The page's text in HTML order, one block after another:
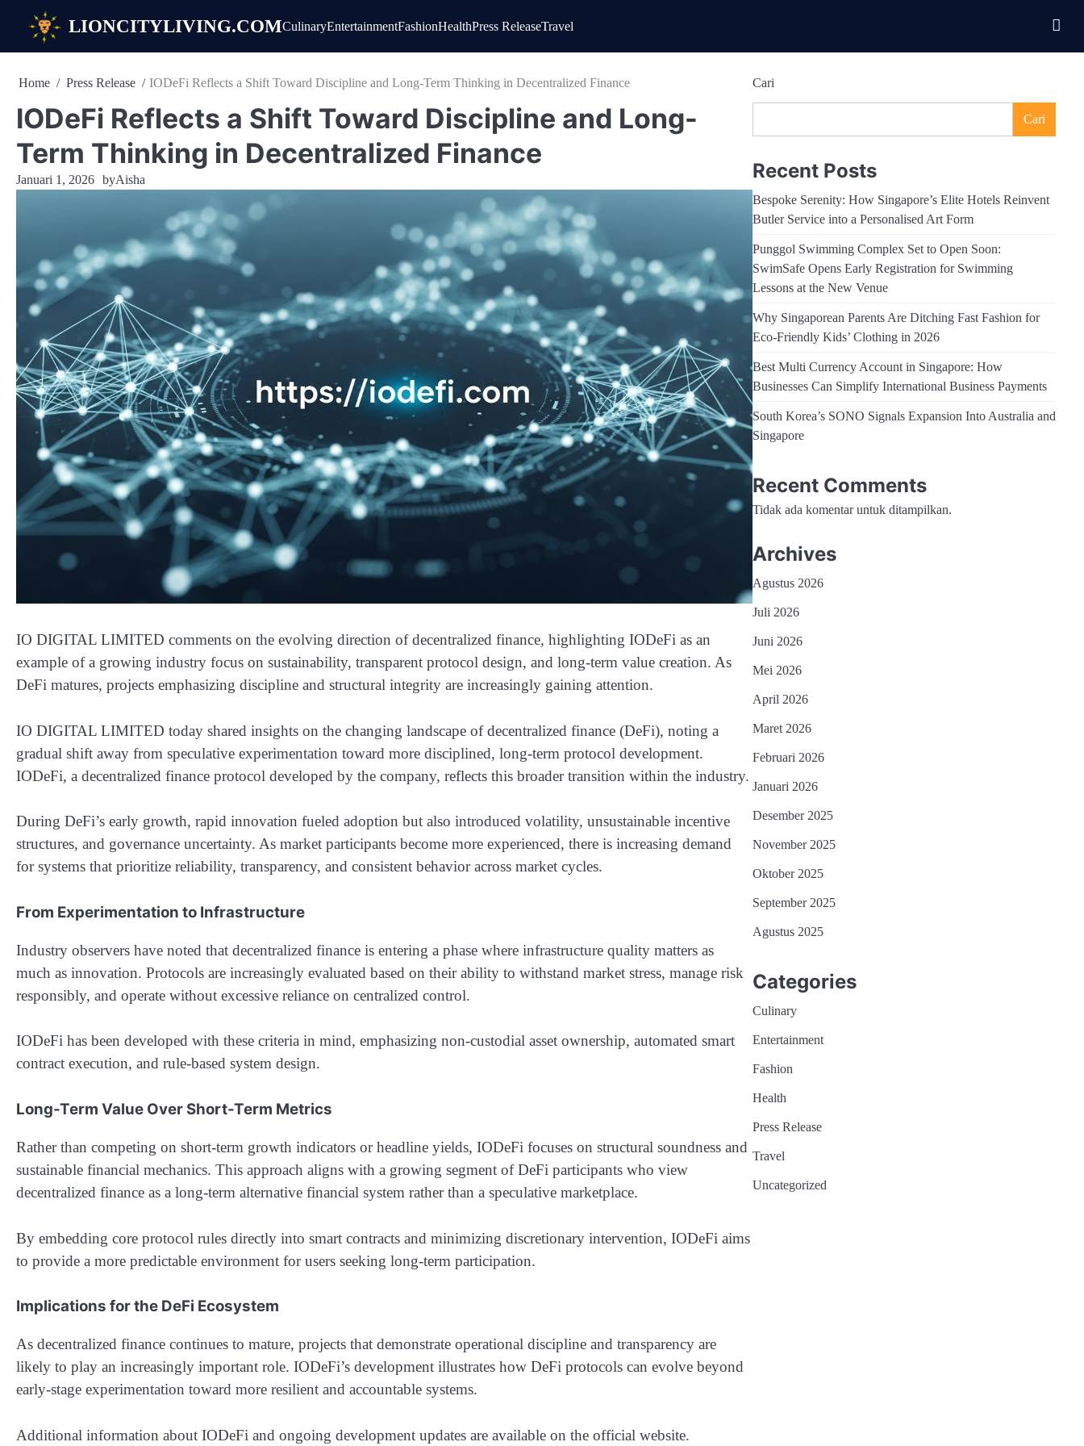
LIONCITYLIVING.COMCulinaryEntertainmentFashionHealthPress ReleaseTravel
Home Press Release IODeFi Reflects a Shift Toward Discipline and Long-Term Thinking in Decentralized Finance
IODeFi Reflects a Shift Toward Discipline and Long-
Term Thinking in Decentralized Finance
Januari 1, 2026 byAisha
IO DIGITAL LIMITED comments on the evolving direction of decentralized finance, highlighting IODeFi as an
example of a growing industry focus on sustainability, transparent protocol design, and long-term value creation. As
DeFi matures, projects emphasizing discipline and structural integrity are increasingly gaining attention.
IO DIGITAL LIMITED today shared insights on the changing landscape of decentralized finance (DeFi), noting a
gradual shift away from speculative experimentation toward more disciplined, long-term protocol development.
IODeFi, a decentralized finance protocol developed by the company, reflects this broader transition within the industry.
During DeFi’s early growth, rapid innovation fueled adoption but also introduced volatility, unsustainable incentive
structures, and governance uncertainty. As market participants become more experienced, there is increasing demand
for systems that prioritize reliability, transparency, and consistent behavior across market cycles.
From Experimentation to Infrastructure
Industry observers have noted that decentralized finance is entering a phase where infrastructure quality matters as
much as innovation. Protocols are increasingly evaluated based on their ability to withstand market stress, manage risk
responsibly, and operate without excessive reliance on centralized control.
IODeFi has been developed with these criteria in mind, emphasizing non-custodial asset ownership, automated smart
contract execution, and rule-based system design.
Long-Term Value Over Short-Term Metrics
Rather than competing on short-term growth indicators or headline yields, IODeFi focuses on structural soundness and
sustainable financial mechanics. This approach aligns with a growing segment of DeFi participants who view
decentralized finance as a long-term alternative financial system rather than a speculative marketplace.
By embedding core protocol rules directly into smart contracts and minimizing discretionary intervention, IODeFi aims
to provide a more predictable environment for users seeking long-term participation.
Implications for the DeFi Ecosystem
As decentralized finance continues to mature, projects that demonstrate operational discipline and transparency are
likely to play an increasingly important role. IODeFi’s development illustrates how DeFi protocols can evolve beyond
early-stage experimentation toward more resilient and accountable systems.
Additional information about IODeFi and ongoing development updates are available on the official website.
Cari
Cari
Recent Posts
Bespoke Serenity: How Singapore’s Elite Hotels Reinvent
Butler Service into a Personalised Art Form
Punggol Swimming Complex Set to Open Soon:
SwimSafe Opens Early Registration for Swimming
Lessons at the New Venue
Why Singaporean Parents Are Ditching Fast Fashion for
Eco-Friendly Kids’ Clothing in 2026
Best Multi Currency Account in Singapore: How
Businesses Can Simplify International Business Payments
South Korea’s SONO Signals Expansion Into Australia and
Singapore
Recent Comments
Tidak ada komentar untuk ditampilkan.
Archives
Agustus 2026
Juli 2026
Juni 2026
Mei 2026
April 2026
Maret 2026
Februari 2026
Januari 2026
Desember 2025
November 2025
Oktober 2025
September 2025
Agustus 2025
Categories
Culinary
Entertainment
Fashion
Health
Press Release
Travel
Uncategorized